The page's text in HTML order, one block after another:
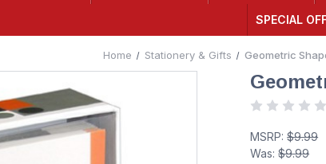
SPECIAL
Home Stationery & Gifts Geometric
MSRP:$9.99
Was:$9.99